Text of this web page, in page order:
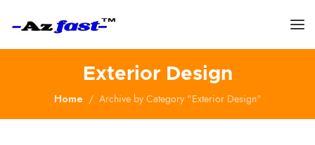
Exterior Design
Home Archive by Category "Exterior Design"